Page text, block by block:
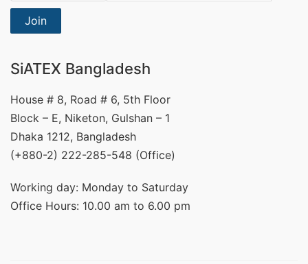
Join
SiATEX Bangladesh
House # 8, Road # 6, 5th Floor
Block – E, Niketon, Gulshan – 1
Dhaka 1212, Bangladesh
(+880-2) 222-285-548 (Office)
Working day: Monday to Saturday
Office Hours: 10.00 am to 6.00 pm